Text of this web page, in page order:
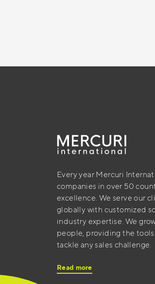
Every year Mercuri
companies in over 50
excellence. We serve our
globally with customized
industry expertise. We
people, providing the
tackle any sales challenge.
Read more